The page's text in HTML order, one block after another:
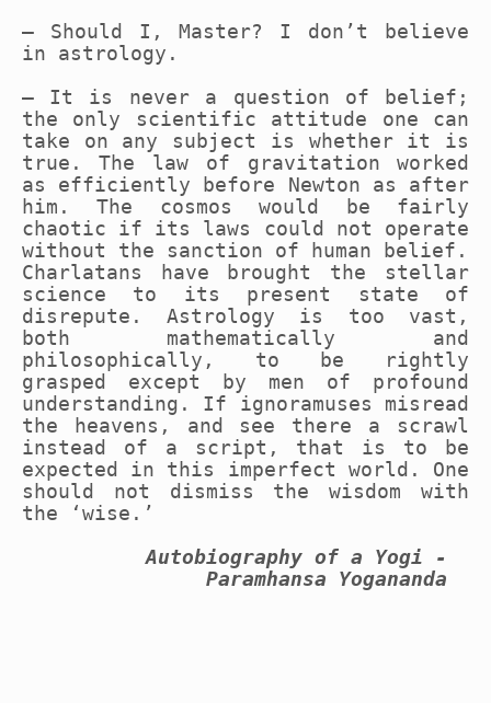
– Should I, Master? I don’t believe
in astrology.
– It is never a question of belief;
the only scientific attitude one can
take on any subject is whether it is
true. The law of gravitation worked
as efficiently before Newton as after
him. The cosmos would be fairly
chaotic if its laws could not operate
without the sanction of human belief.
Charlatans have brought the stellar
science to its present state of
disrepute. Astrology is too vast,
both mathematically and
philosophically, to be rightly
grasped except by men of profound
understanding. If ignoramuses misread
the heavens, and see there a scrawl
instead of a script, that is to be
expected in this imperfect world. One
should not dismiss the wisdom with
the ‘wise.’
Autobiography of a Yogi -
Paramhansa Yogananda